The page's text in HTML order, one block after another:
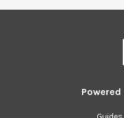
Powered